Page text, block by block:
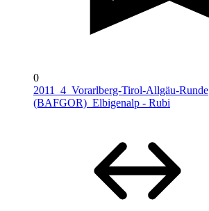
0
2011_4_Vorarlberg-Tirol-Allgäu-Runde
(BAFGOR)_Elbigenalp - Rubi